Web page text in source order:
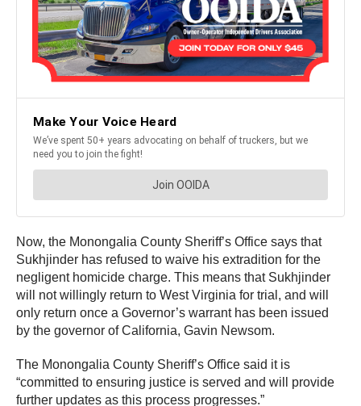
Now, the Monongalia County Sheriff’s Office says that
Sukhjinder has refused to waive his extradition for the
negligent homicide charge. This means that Sukhjinder
will not willingly return to West Virginia for trial, and will
only return once a Governor’s warrant has been issued
by the governor of California, Gavin Newsom.
The Monongalia County Sheriff’s Office said it is
“committed to ensuring justice is served and will provide
further updates as this process progresses.”